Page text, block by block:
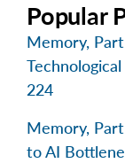
Popular
Memory,
224
Memory,
to AI